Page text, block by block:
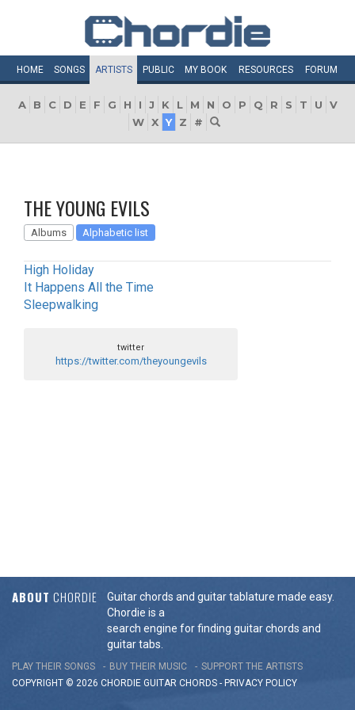
HOME SONGS ARTISTS PUBLIC MY BOOK RESOURCES FORUM
A B C D E F G H I J K L M N O P Q R S T U
V
W X Y Z #
THE YOUNG EVILS
Albums Alphabetic list
High Holiday
It Happens All the Time
Sleepwalking
twitter
https://twitter.com/theyoungevils
ABOUT CHORDIE
Guitar chords and guitar tablature made easy.
Chordie is a
search engine for finding guitar chords and
guitar tabs.
PLAY THEIR SONGS BUY THEIR MUSIC
SUPPORT THE ARTISTS
COPYRIGHT © 2026 CHORDIE GUITAR CHORDS - PRIVACY POLICY